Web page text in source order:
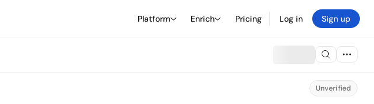
Platform Enrich Pricing Log in Sign up
Unverified